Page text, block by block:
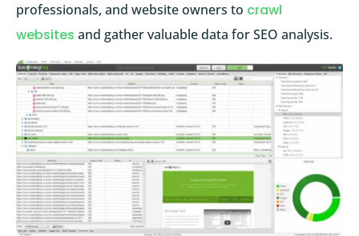
professionals, and website owners to crawl
websites and gather valuable data for SEO analysis.